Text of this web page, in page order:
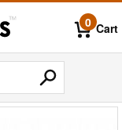
0 Cart